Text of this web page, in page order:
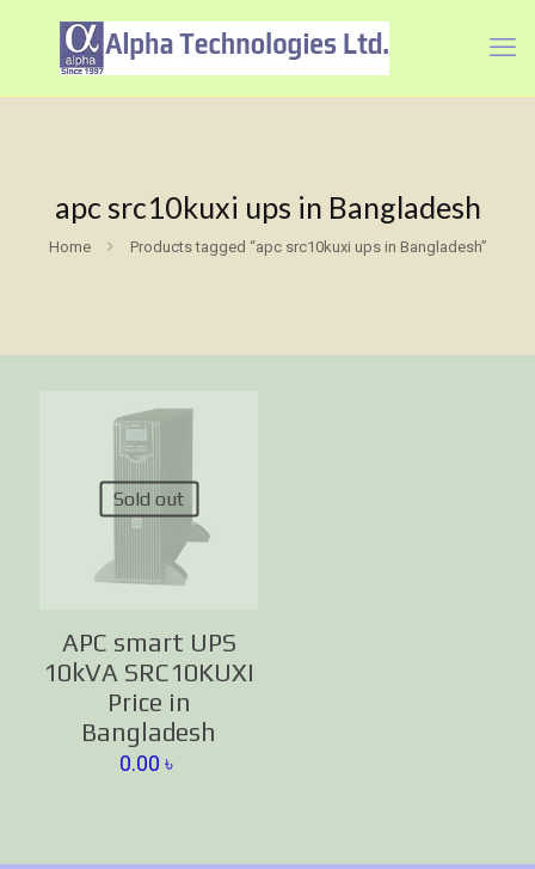
apc src10kuxi ups in Bangladesh
Home Products tagged “apc src10kuxi ups in Bangladesh”
Sold out
APC smart UPS
10kVA SRC10KUXI
Price in
Bangladesh
0.00৳